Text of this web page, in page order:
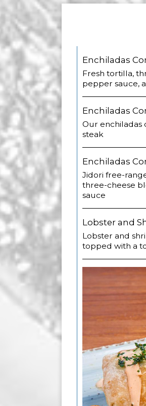
Enchiladas
Fresh tortilla,
pepper sauce,
Enchiladas
Our
steak
Enchiladas
Jidori free-
three-cheese
sauce
Lobster and
Lobster and
topped with a